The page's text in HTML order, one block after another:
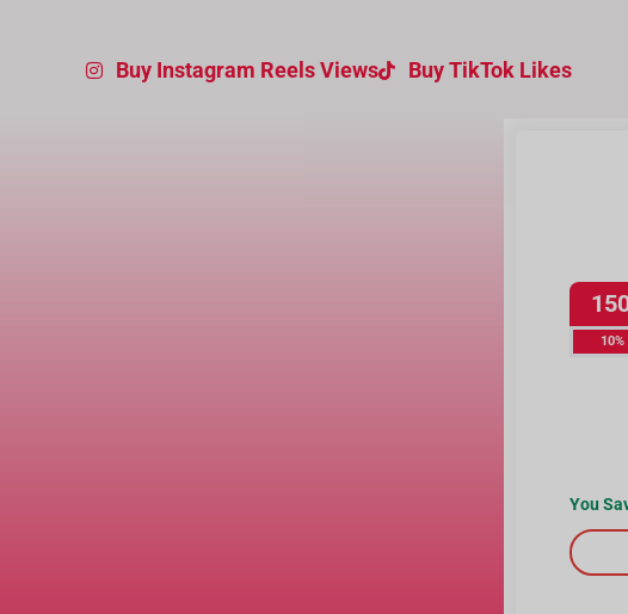
Buy Instagram Reels Views Buy TikTok Likes
You